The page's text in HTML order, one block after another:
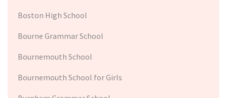
Boston High School
Bourne Grammar School
Bournemouth School
Bournemouth School for Girls